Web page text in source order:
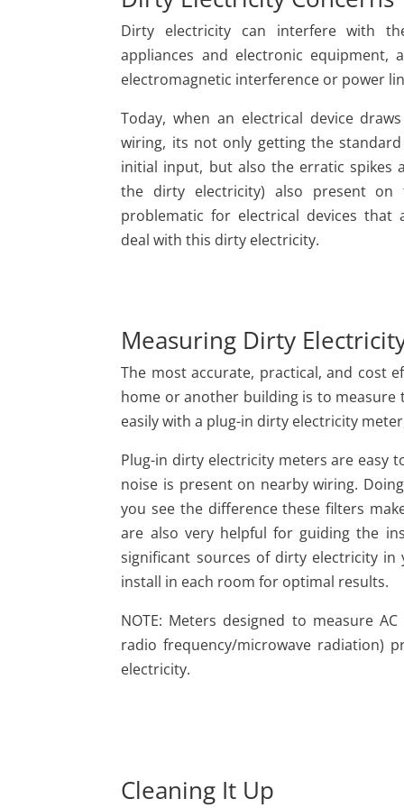
Dirty electricity can interfere with
appliances and electronic equipment,
electromagnetic interference or power
Today, when an electrical device
wiring, its not only getting the
initial input, but also the erratic spikes
the dirty electricity) also present on
problematic for electrical devices that
deal with this dirty electricity.
Measuring Dirty
The most accurate, practical, and cost
home or another building is to measure
easily with a plug-in dirty electricity
Plug-in dirty electricity meters are easy
noise is present on nearby wiring.
you see the difference these filters
are also very helpful for guiding the
significant sources of dirty electricity
install in each room for optimal results.
NOTE: Meters designed to measure
radio frequency/microwave radiation)
electricity.
Cleaning It Up